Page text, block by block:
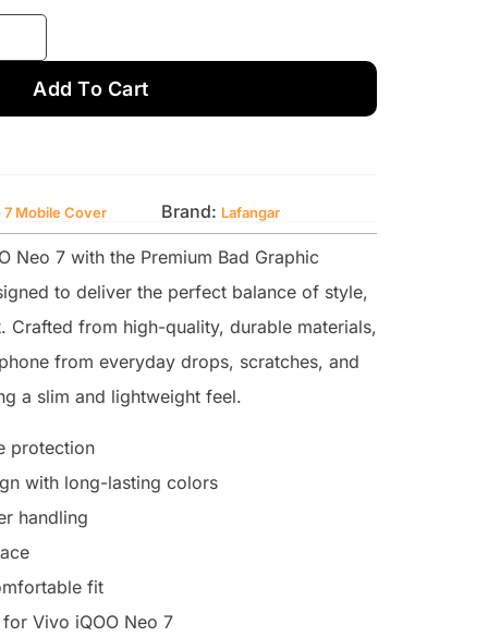
Add To Cart
7 Mobile Cover Brand: Lafangar
Neo 7 with the Premium Bad Graphic
to deliver the perfect balance of style,
from high-quality, durable materials,
from everyday drops, scratches, and
a slim and lightweight feel.
protection
with long-lasting colors
handling
fit
Vivo iQOO Neo 7